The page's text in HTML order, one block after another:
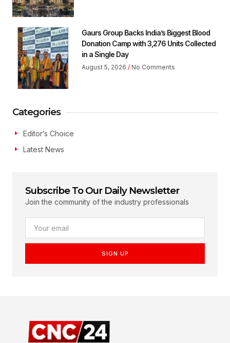
Gaurs Group Backs India’s Biggest Blood
Donation Camp with 3,276 Units Collected
in a Single Day
August 5, 2026 No Comments
Categories
Editor’s Choice
Latest News
Subscribe To Our Daily Newsletter
Join the community of the industry professionals
SIGN UP